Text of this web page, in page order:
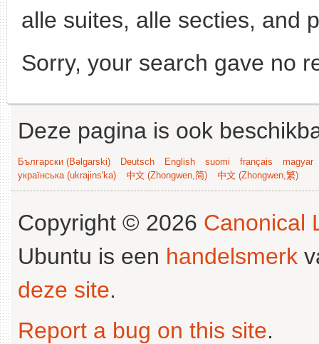
alle suites, alle secties, and
Sorry, your search gave no
Deze pagina is ook
Български (Bəlgarski) Deutsch English suomi français
magyar
українська (ukrajins'ka)
中文 (Zhongwen,简) 中文 (Zhongwen,繁)
Copyright © 2026 Canonical
Ubuntu is een handelsmerk
deze site.
Report a bug on this site.